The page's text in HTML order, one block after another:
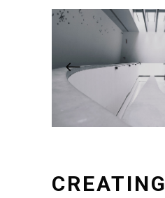
CREATING